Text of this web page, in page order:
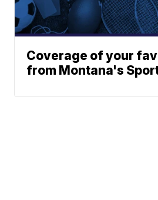
Coverage of your
from Montana's